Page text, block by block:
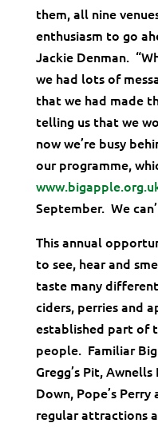
them, all nine
enthusiasm to go
Jackie Denman.
we had lots of
that we had made
telling us that we
now we’re busy
our programme,
September. We
This annual
to see, hear and
taste many
ciders, perries and
established part of
people. Familiar
Gregg’s Pit,
Down, Pope’s
regular attractions